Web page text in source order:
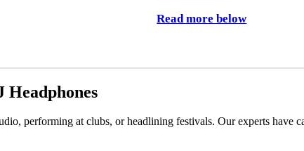
Read more below
Headphones
performing at clubs, or headlining festivals. Our experts have